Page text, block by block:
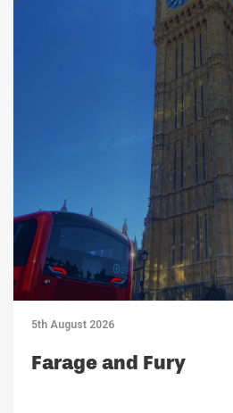
5th August 2026
Farage and Fury